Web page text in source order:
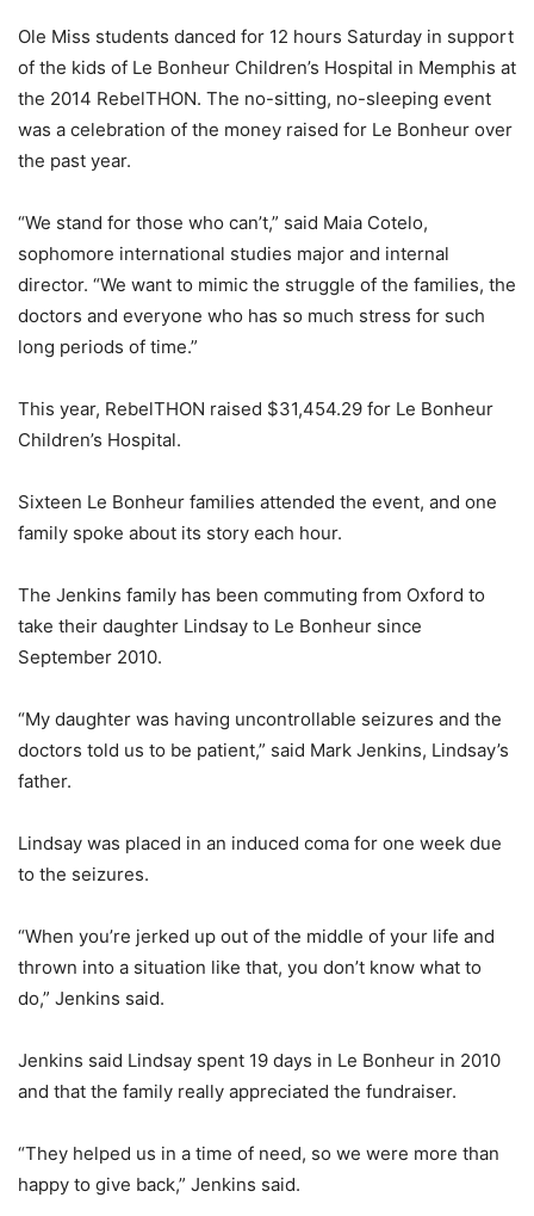
Ole Miss students danced for 12 hours Saturday in support
of the kids of Le Bonheur Children’s Hospital in Memphis at
the 2014 RebelTHON. The no-sitting, no-sleeping event
was a celebration of the money raised for Le Bonheur over
the past year.
“We stand for those who can’t,” said Maia Cotelo,
sophomore international studies major and internal
director. “We want to mimic the struggle of the families, the
doctors and everyone who has so much stress for such
long periods of time.”
This year, RebelTHON raised $31,454.29 for Le Bonheur
Children’s Hospital.
Sixteen Le Bonheur families attended the event, and one
family spoke about its story each hour.
The Jenkins family has been commuting from Oxford to
take their daughter Lindsay to Le Bonheur since
September 2010.
“My daughter was having uncontrollable seizures and the
doctors told us to be patient,” said Mark Jenkins, Lindsay’s
father.
Lindsay was placed in an induced coma for one week due
to the seizures.
“When you’re jerked up out of the middle of your life and
thrown into a situation like that, you don’t know what to
do,” Jenkins said.
Jenkins said Lindsay spent 19 days in Le Bonheur in 2010
and that the family really appreciated the fundraiser.
“They helped us in a time of need, so we were more than
happy to give back,” Jenkins said.